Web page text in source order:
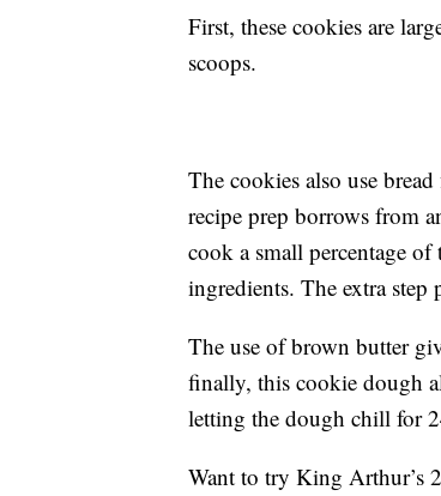
First, these cookies are
scoops.
The cookies also use
recipe prep borrows from
cook a small percentage
ingredients. The extra step
The use of brown butter
finally, this cookie dough
letting the dough chill for
Want to try King Arthur’s